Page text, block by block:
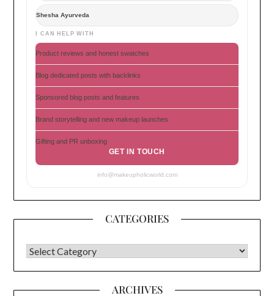
Shesha Ayurveda
I CAN HELP WITH
Product reviews and honest swatches
Blog dedicated posts with backlinks
Sponsored blog posts and features
Brand storytelling and new makeup launches
Gifting and PR unboxing
GET IN TOUCH
info@makeupholicworld.com
CATEGORIES
CATEGORIES
ARCHIVES